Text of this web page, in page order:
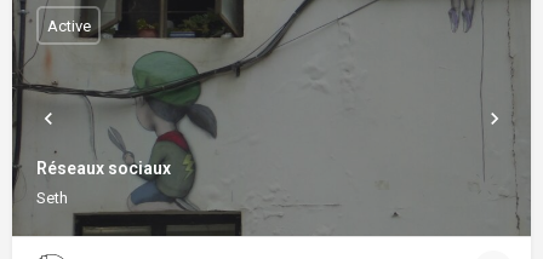
Réseaux sociaux
Seth
Active